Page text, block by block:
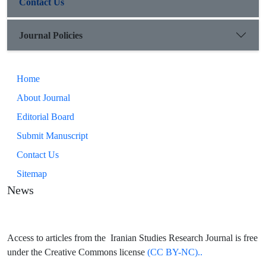
Contact Us
Journal Policies
Home
About Journal
Editorial Board
Submit Manuscript
Contact Us
Sitemap
News
Access to articles from the Iranian Studies Research Journal is free
under the Creative Commons license (CC BY-NC)..